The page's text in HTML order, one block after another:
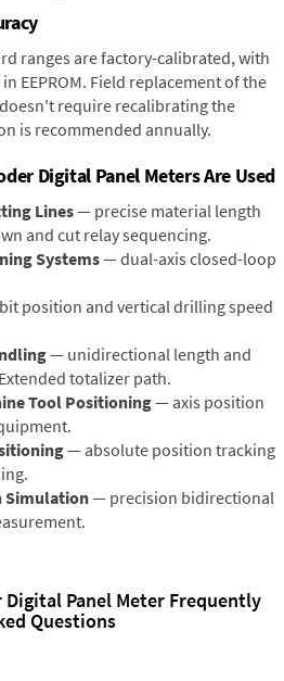
ranges are factory-calibrated, with
EEPROM. Field replacement of the
require recalibrating the
is recommended annually.
Digital Panel Meters Are Used
Lines— precise material length
and cut relay sequencing.
Systems— dual-axis closed-loop
position and vertical drilling speed
— unidirectional length and
totalizer path.
Tool Positioning— axis position
— absolute position tracking
Simulation— precision bidirectional
Panel Meter Frequently
Questions